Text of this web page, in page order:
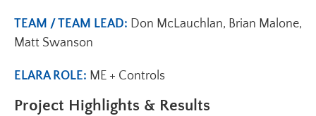
TEAM / TEAM LEAD: Don McLauchlan, Brian Malone,
Matt Swanson
ELARA ROLE: ME + Controls
Project Highlights & Results